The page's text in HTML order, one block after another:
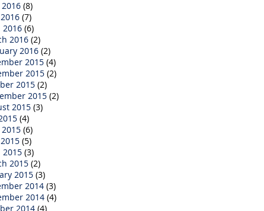
2016 (8)
(7)
(6)
2016 (2)
2016 (2)
2015 (4)
2015 (2)
2015 (2)
2015 (2)
2015 (3)
(4)
2015 (6)
(5)
(3)
2015 (2)
2015 (3)
2014 (3)
2014 (4)
2014 (4)